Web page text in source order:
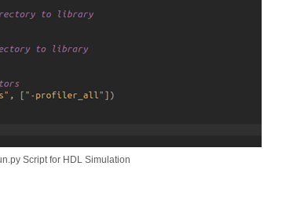
Script for HDL Simulation